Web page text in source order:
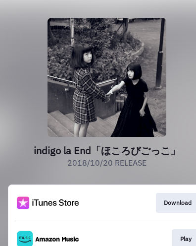
indigo la End「ほころびごっこ」
2018/10/20 RELEASE
Download
Play